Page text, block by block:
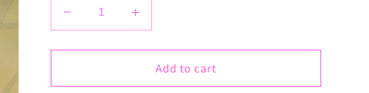
Decrease
quantity
for
to
Increase
quantity
for
Licensed
to
Add to cart